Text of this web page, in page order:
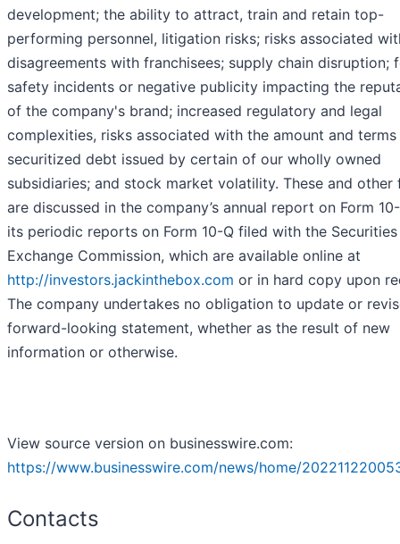
development; the ability to attract, train and retain top-
performing personnel, litigation risks; risks associated
disagreements with franchisees; supply chain disruption;
safety incidents or negative publicity impacting the
of the company's brand; increased regulatory and legal
complexities, risks associated with the amount and
securitized debt issued by certain of our wholly owned
subsidiaries; and stock market volatility. These and other
are discussed in the company’s annual report on Form
its periodic reports on Form 10-Q filed with the
Exchange Commission, which are available online at
http://investors.jackinthebox.com or in hard copy upon
The company undertakes no obligation to update or
forward-looking statement, whether as the result of new
information or otherwise.
View source version on businesswire.com:
https://www.businesswire.com/news/home/
Contacts